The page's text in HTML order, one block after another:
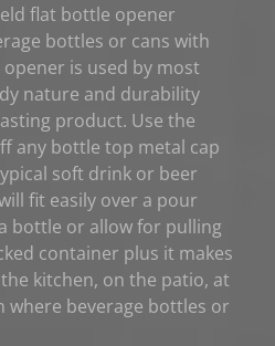
flat bottle opener
bottles or cans with
is used by most
nature and durability
product. Use the
any bottle top metal cap
soft drink or beer
fit easily over a pour
bottle or allow for pulling
container plus it makes
kitchen, on the patio, at
where beverage bottles or